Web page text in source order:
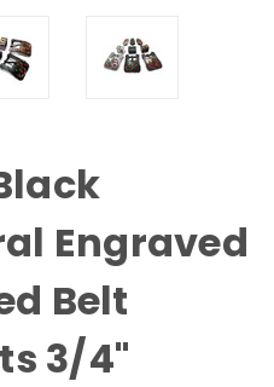
Engraved
Belt
3/4"